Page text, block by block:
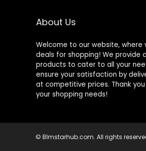
About Us
Welcome to our website,
deals for shopping! We provide
products to cater to all your
ensure your satisfaction by
at competitive prices. Thank
your shopping needs!
© Blmstarhub.com. All rights